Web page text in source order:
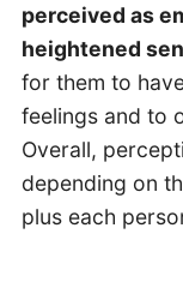
perceived as
heightened
for them to
feelings and to
Overall,
depending on
plus each